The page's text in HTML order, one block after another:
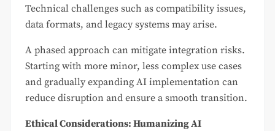
Technical challenges such as compatibility issues,
data formats, and legacy systems may arise.
A phased approach can mitigate integration risks.
Starting with more minor, less complex use cases
and gradually expanding AI implementation can
reduce disruption and ensure a smooth transition.
Ethical Considerations: Humanizing AI